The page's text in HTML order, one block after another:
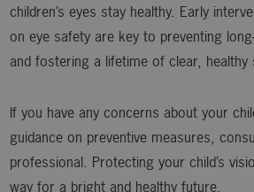
children’s eyes stay healthy. Early
on eye safety are key to preventing
and fostering a lifetime of clear, healthy
If you have any concerns about your
guidance on preventive measures,
professional. Protecting your child’s
way for a bright and healthy future.